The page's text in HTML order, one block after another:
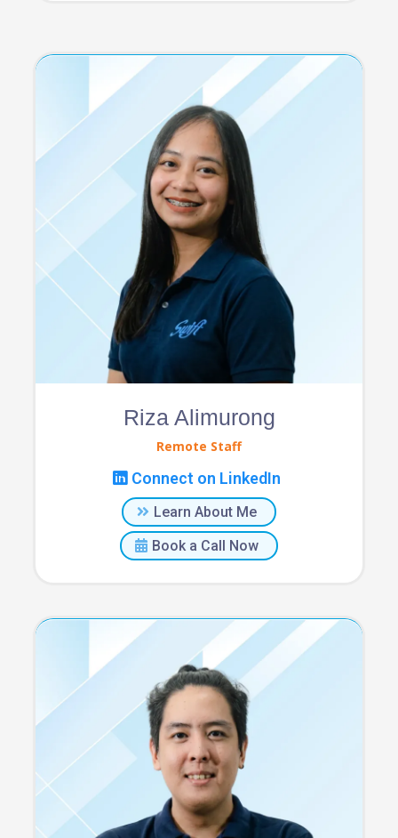
Riza Alimurong
Remote Staff
Connect on LinkedIn
Learn About Me
Book a Call Now